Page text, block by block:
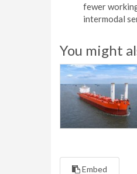
fewer
intermodal
You might
Embed